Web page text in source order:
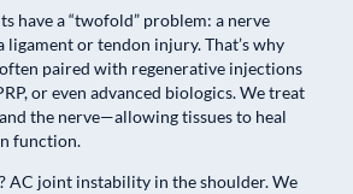
have a “twofold” problem: a nerve
ligament or tendon injury. That’s why
paired with regenerative injections
or even advanced biologics. We treat
the nerve—allowing tissues to heal
function.
AC joint instability in the shoulder. We